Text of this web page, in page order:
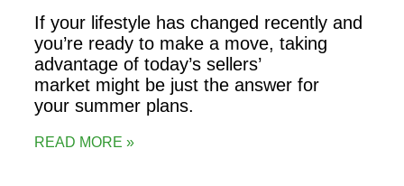
If your lifestyle has changed recently and
you’re ready to make a move, taking
advantage of today’s sellers’
market might be just the answer for
your summer plans.
READ MORE »